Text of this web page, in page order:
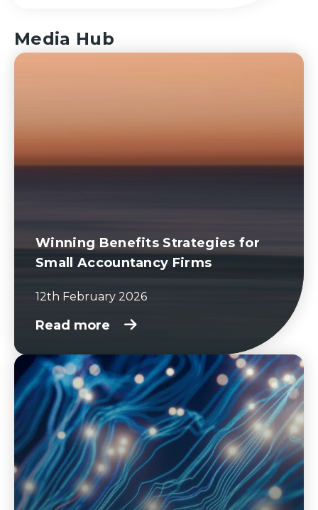
Media Hub
Winning Benefits Strategies for
Small Accountancy Firms
12th February 2026
Read more